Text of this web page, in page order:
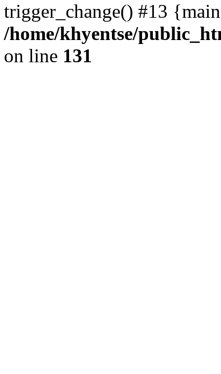
trigger_change() #13
/home/khyentse/
on line 131